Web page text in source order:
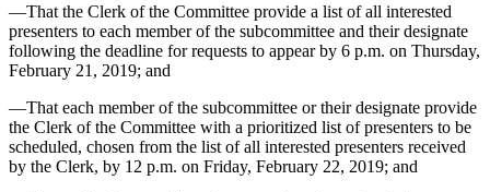
—That the Clerk of the Committee provide a list of all interested
presenters to each member of the subcommittee and their designate
following the deadline for requests to appear by 6 p.m. on Thursday,
February 21, 2019; and
—That each member of the subcommittee or their designate provide
the Clerk of the Committee with a prioritized list of presenters to be
scheduled, chosen from the list of all interested presenters received
by the Clerk, by 12 p.m. on Friday, February 22, 2019; and